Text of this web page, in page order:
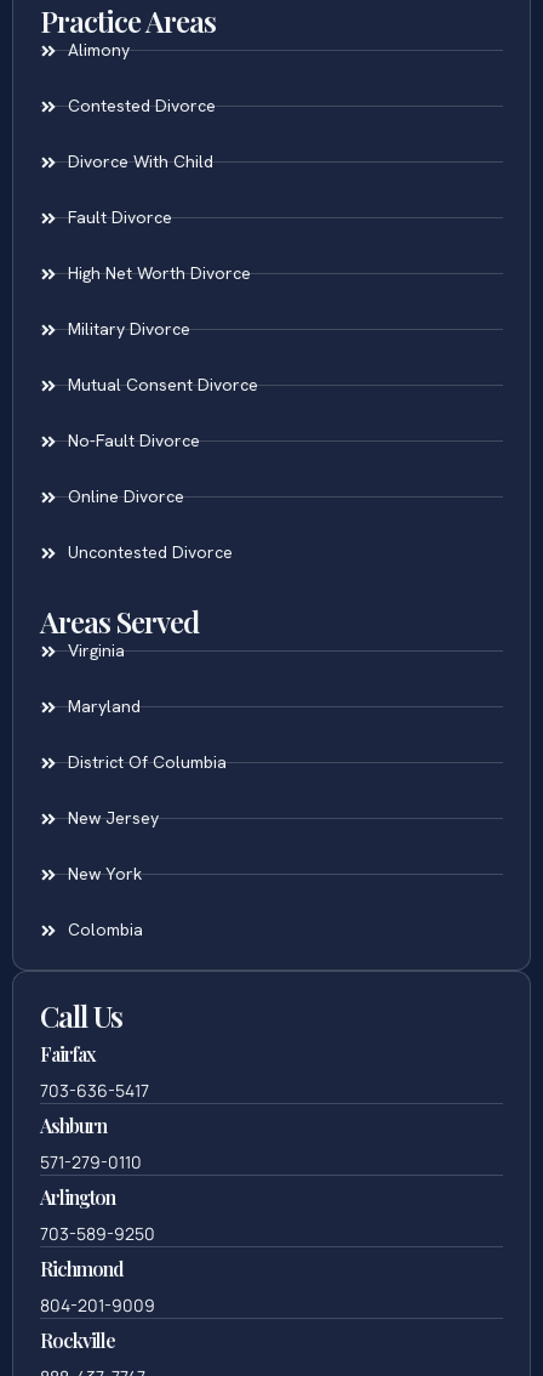
Practice Areas
Alimony
Contested Divorce
Divorce With Child
Fault Divorce
High Net Worth Divorce
Military Divorce
Mutual Consent Divorce
No-Fault Divorce
Online Divorce
Uncontested Divorce
Areas Served
Virginia
Maryland
District Of Columbia
New Jersey
New York
Colombia
Call Us
Fairfax
703-636-5417
Ashburn
571-279-0110
Arlington
703-589-9250
Richmond
804-201-9009
Rockville